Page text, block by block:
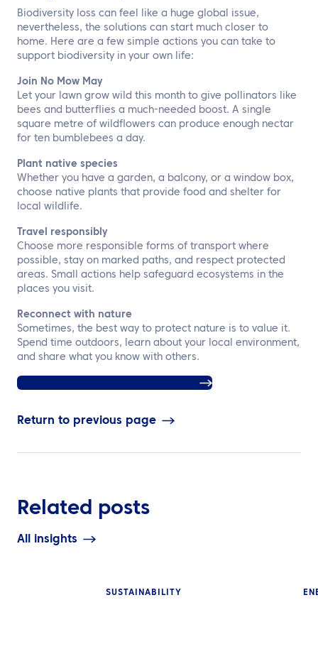
Biodiversity loss can feel like a huge global issue,
nevertheless, the solutions can start much closer to
home. Here are a few simple actions you can take to
support biodiversity in your own life:
Join No Mow May
Let your lawn grow wild this month to give pollinators like
bees and butterflies a much-needed boost. A single
square metre of wildflowers can produce enough nectar
for ten bumblebees a day.
Plant native species
Whether you have a garden, a balcony, or a window box,
choose native plants that provide food and shelter for
local wildlife.
Travel responsibly
Choose more responsible forms of transport where
possible, stay on marked paths, and respect protected
areas. Small actions help safeguard ecosystems in the
places you visit.
Reconnect with nature
Sometimes, the best way to protect nature is to value it.
Spend time outdoors, learn about your local environment,
and share what you know with others.
Return to previous page
Related posts
All insights
SUSTAINABILITY